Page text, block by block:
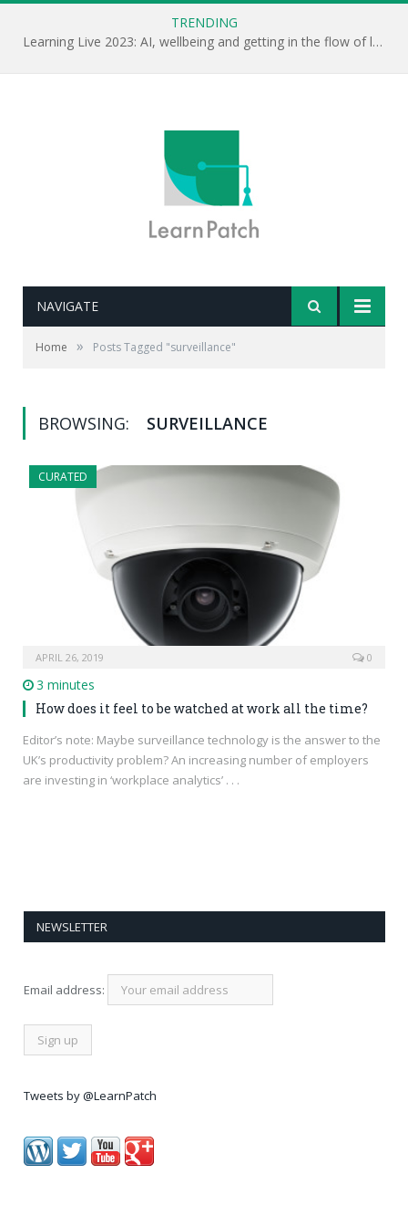
TRENDING
Learning Live 2023: AI, wellbeing and getting in the flow of learning . . .
NAVIGATE
Home » Posts Tagged "surveillance"
BROWSING: SURVEILLANCE
CURATED
APRIL 26, 2019 0
3 minutes
How does it feel to be watched at work all the time?
Editor’s note: Maybe surveillance technology is the answer to the
UK’s productivity problem? An increasing number of employers
are investing in ‘workplace analytics’ . . .
NEWSLETTER
Email address:
Tweets by @LearnPatch